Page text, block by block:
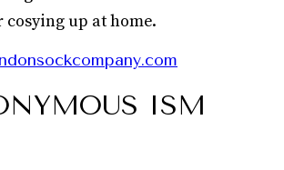
up at home.
ISM